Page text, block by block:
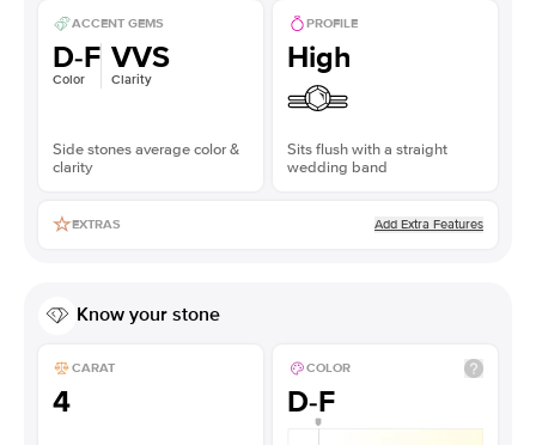
ACCENT GEMS
D-F
Color
VVS
Clarity
Side stones average color &
clarity
PROFILE
High
Sits flush with a straight
wedding band
EXTRAS Add Extra Features
Know your stone
CARAT
4
COLOR
D-F